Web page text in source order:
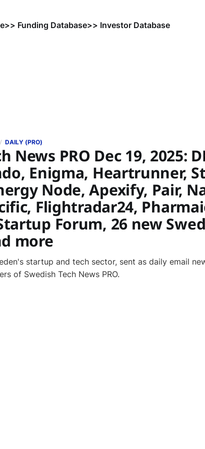
>> Funding Database>> Investor Database
News PRO Dec 19, 2025:
Enigma, Heartrunner,
Node, Apexify, Pair,
Flightradar24,
Forum, 26 new
more
DAILY (PRO)
startup and tech sector, sent as daily email
of Swedish Tech News PRO.